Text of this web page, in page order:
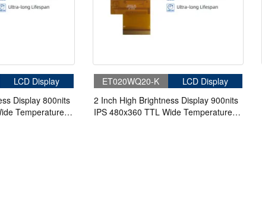
LCD Display
Display 800nits
Temperature
ET020WQ20-K
LCD Display
2 Inch High Brightness Display 900nits
IPS 480x360 TTL Wide Temperature